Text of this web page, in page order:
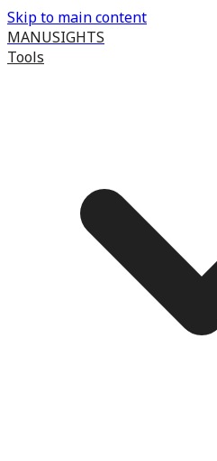
Skip to main content
MANUSIGHTS
Tools